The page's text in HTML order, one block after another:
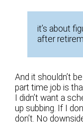
it’s about
after
And it shouldn’t
part time job is
I didn’t want a
up subbing. If I
don’t. No